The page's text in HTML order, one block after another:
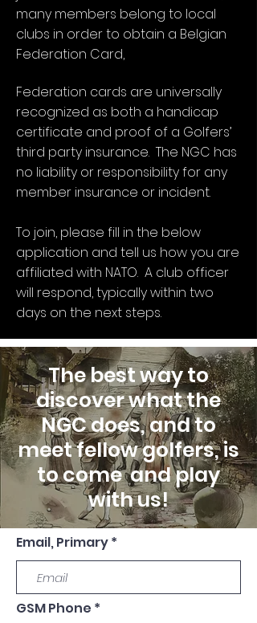
many members belong to local
clubs in order to obtain a Belgian
Federation Card,
Federation cards are universally
recognized as both a handicap
certificate and proof of a Golfers’
third party insurance. The NGC has
no liability or responsibility for any
member insurance or incident.
To join, please fill in the below
application and tell us how you are
affiliated with NATO. A club officer
will respond, typically within two
days on the next steps.
The best way to
discover what the
NGC does, and to
meet fellow golfers, is
to come and play
with us!
Email, Primary
GSM Phone